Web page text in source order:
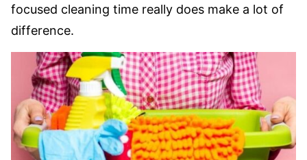
focused cleaning time really does make a lot of
difference.